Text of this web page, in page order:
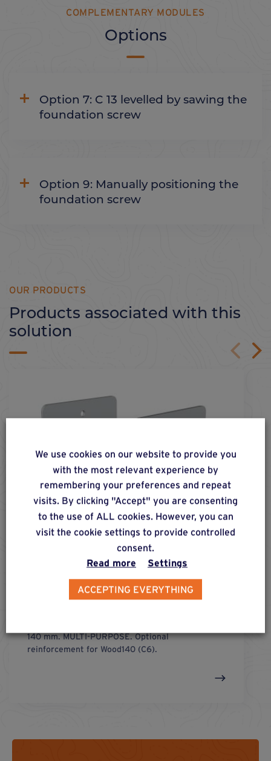
COMPLEMENTARY MODULES
Options
Option 7: C 13 levelled by sawing the
foundation screw
Option 9: Manually positioning the
foundation screw
OUR PRODUCTS
Products associated with this
solution
connect u-140®
140 mm. MULTI-PURPOSE. Optional
reinforcement for Wood140 (C6).
We use cookies on our website to provide you
with the most relevant experience by
remembering your preferences and repeat
visits. By clicking "Accept" you are consenting
to the use of ALL cookies. However, you can
visit the cookie settings to provide controlled
consent.
Read more
Settings
ACCEPTING EVERYTHING